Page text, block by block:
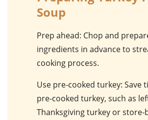
Soup
Prep ahead: Chop and
ingredients in advance to
cooking process.
Use pre-cooked turkey: Save
pre-cooked turkey, such as
Thanksgiving turkey or store-